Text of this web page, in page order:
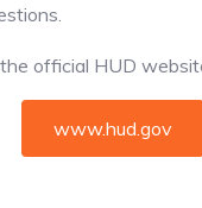
official HUD
www.hud.gov